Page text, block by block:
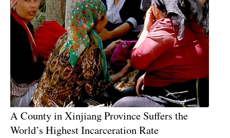
A County in Xinjiang Province Suffers the
World’s Highest Incarceration Rate